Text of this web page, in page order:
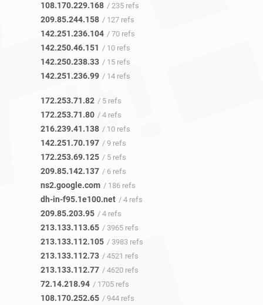
108.170.229.168 / 235 refs
209.85.244.158 / 127 refs
142.251.236.104 / 70 refs
142.250.46.151 / 10 refs
142.250.238.33 / 15 refs
142.251.236.99 / 14 refs
172.253.71.82 / 5 refs
172.253.71.80 / 4 refs
216.239.41.138 / 10 refs
142.251.70.197 / 9 refs
172.253.69.125 / 5 refs
209.85.142.137 / 6 refs
ns2.google.com / 186 refs
dh-in-f95.1e100.net / 4 refs
209.85.203.95 / 4 refs
213.133.113.65 / 3965 refs
213.133.112.105 / 3983 refs
213.133.112.73 / 4521 refs
213.133.112.77 / 4620 refs
72.14.218.94 / 1705 refs
108.170.252.65 / 944 refs